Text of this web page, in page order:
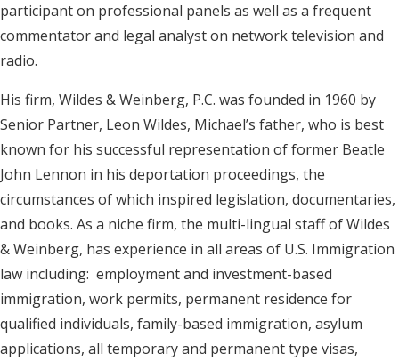
participant on professional panels as well as a frequent
commentator and legal analyst on network television and
radio.
His firm, Wildes & Weinberg, P.C. was founded in 1960 by
Senior Partner, Leon Wildes, Michael’s father, who is best
known for his successful representation of former Beatle
John Lennon in his deportation proceedings, the
circumstances of which inspired legislation, documentaries,
and books. As a niche firm, the multi-lingual staff of Wildes
& Weinberg, has experience in all areas of U.S. Immigration
law including: employment and investment-based
immigration, work permits, permanent residence for
qualified individuals, family-based immigration, asylum
applications, all temporary and permanent type visas,